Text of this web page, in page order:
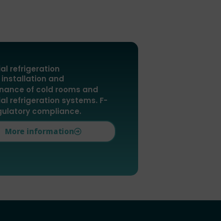
refrigeration
installation and
of cold rooms and
refrigeration systems. F-
compliance.
More information